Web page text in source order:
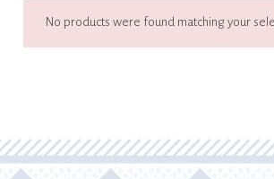
No products were found matching your